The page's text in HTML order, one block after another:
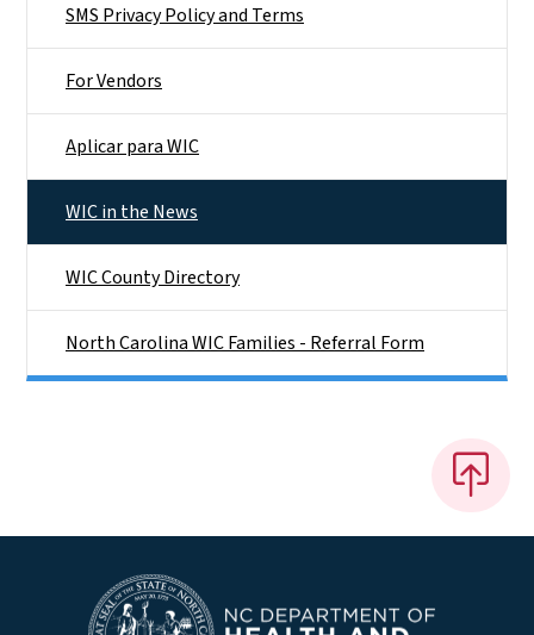
SMS Privacy Policy and Terms
For Vendors
Aplicar para WIC
WIC in the News
WIC County Directory
North Carolina WIC Families - Referral Form